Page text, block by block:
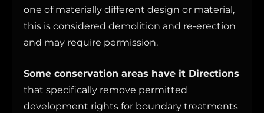
one of materially different design or material,
this is considered demolition and re-erection
and may require permission.
Some conservation areas have it Directions
that specifically remove permitted
development rights for boundary treatments